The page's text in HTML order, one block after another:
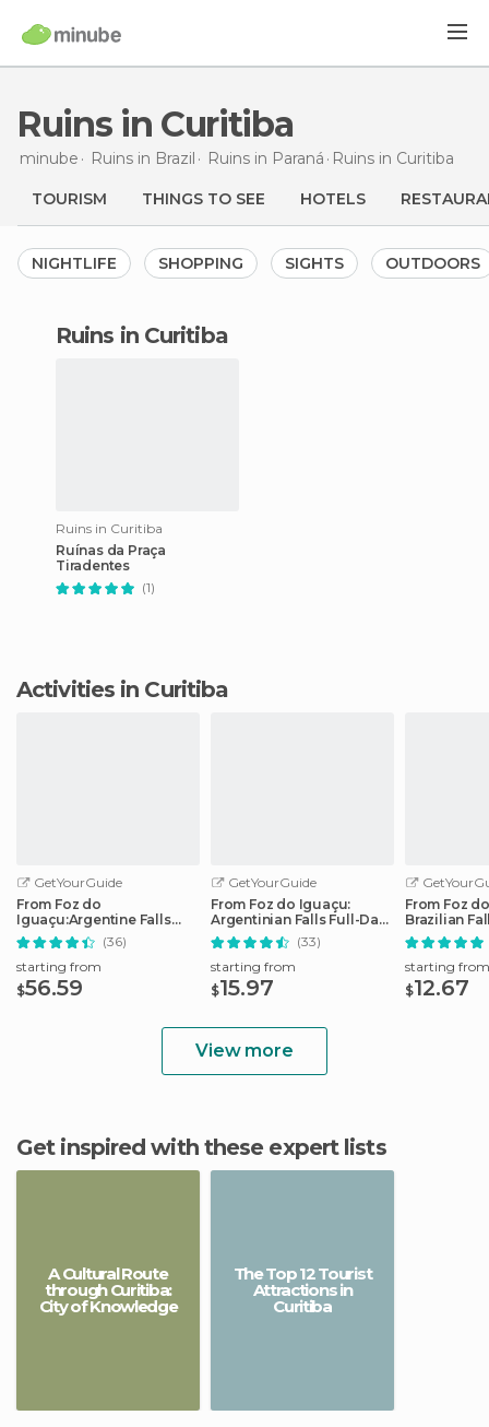
Ruins in Curitiba
minube Ruins in Brazil Ruins in Paraná Ruins in Curitiba
TOURISM THINGS TO SEE HOTELS
NIGHTLIFE SHOPPING SIGHTS OUTDOORS
ruins in Curitiba
Ruins in Curitiba
Ruínas da Praça
Tiradentes
(1)
Activities in Curitiba
GetYourGuide
From Foz do
Iguaçu:Argentine Falls
Small Group Full-day Tour
(36)
starting from
$56.59
GetYourGuide
From Foz do Iguaçu:
Argentinian Falls Full-Day
Trip
(33)
starting from
$15.97
From Foz
Brazilian
Tour
starting from
$12.67
View more
Get inspired with these expert lists
A Cultural Route
through Curitiba:
City of Knowledge
The Top 12 Tourist
Attractions in
Curitiba